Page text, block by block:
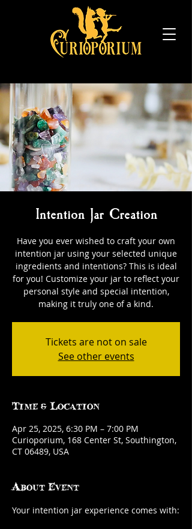
Intention Jar Creation
Have you ever wished to craft your own
intention jar using your selected unique
ingredients and intentions? This is ideal
for you! Customize your jar to reflect your
personal style and special intention,
making it truly one of a kind.
Tickets are not on sale
See other events
Time & Location
Apr 25, 2025, 6:30 PM – 7:00 PM
Curioporium, 168 Center St, Southington,
CT 06489, USA
About Event
Your intention jar experience comes with: